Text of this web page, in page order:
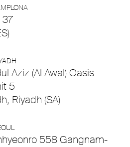
Aziz (Al Awal) Oasis
5
Riyadh (SA)
558 Gangnam-